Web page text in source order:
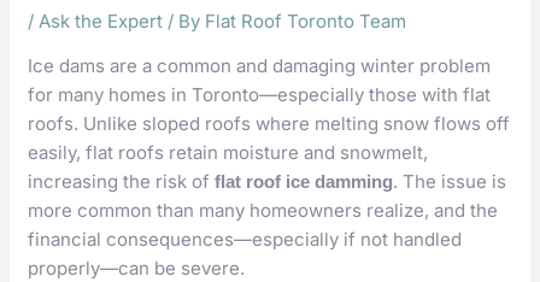
/Ask the Expert / By Flat Roof Toronto Team
Ice dams are a common and damaging winter problem
for many homes in Toronto—especially those with flat
roofs. Unlike sloped roofs where melting snow flows off
easily, flat roofs retain moisture and snowmelt,
increasing the risk offlat roof ice damming. The issue is
more common than many homeowners realize, and the
financial consequences—especially if not handled
properly—can be severe.